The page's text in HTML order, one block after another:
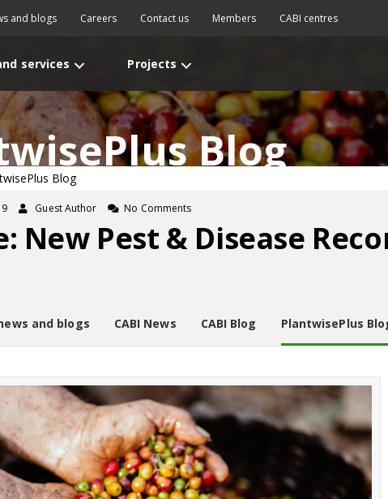
and blogs Careers Contact us Members CABI centres
services Projects
Blog
Blog
Guest Author No Comments
New Pest & Disease
and blogs CABI News CABI Blog PlantwisePlus